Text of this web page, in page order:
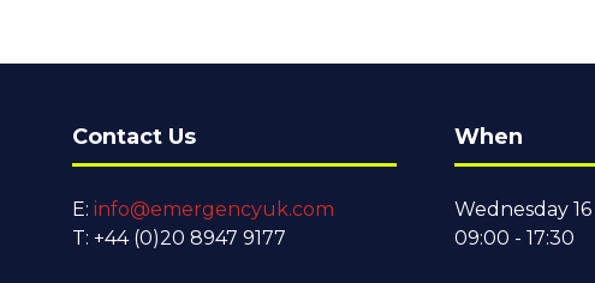
Contact Us
E: info@emergencyuk.com
T: +44 (0)20 8947 9177
When
Wednesday
09:00 - 17:30